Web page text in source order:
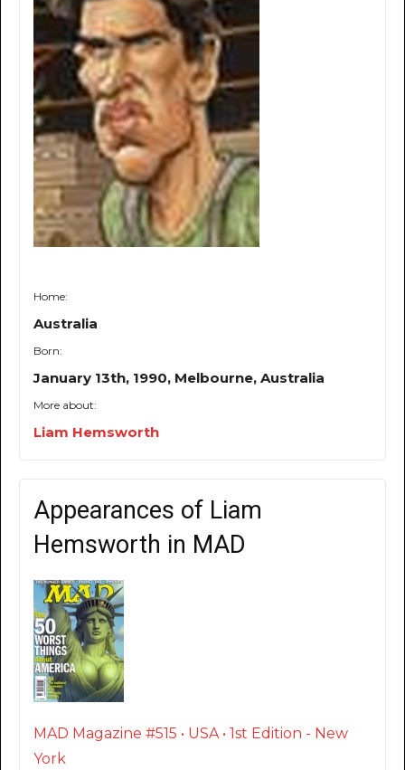
Home:
Australia
Born:
January 13th, 1990, Melbourne, Australia
More about:
Liam Hemsworth
Appearances of Liam
Hemsworth in MAD
MAD Magazine #515 • USA • 1st Edition - New
York